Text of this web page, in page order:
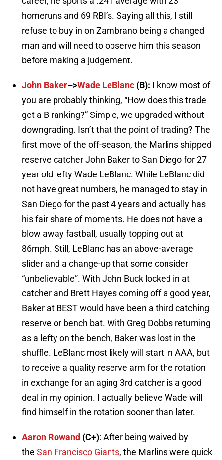
homeruns and 69 RBI’s. Saying all this, I still
refuse to buy in on Zambrano being a changed
man and will need to observe him this season
before making a judgement.
John Baker–>Wade LeBlanc (B): I know most of
you are probably thinking, “How does this trade
get a B ranking?” Simple, we upgraded without
downgrading. Isn’t that the point of trading? The
first move of the off-season, the Marlins shipped
reserve catcher John Baker to San Diego for 27
year old lefty Wade LeBlanc. While LeBlanc did
not have great numbers, he managed to stay in
San Diego for the past 4 years and actually has
his fair share of moments. He does not have a
blow away fastball, usually topping out at
86mph. Still, LeBlanc has an above-average
slider and a change-up that some consider
“unbelievable”. With John Buck locked in at
catcher and Brett Hayes coming off a good year,
Baker at BEST would have been a third catching
reserve or bench bat. With Greg Dobbs returning
as a lefty on the bench, Baker was lost in the
shuffle. LeBlanc most likely will start in AAA, but
to receive a quality reserve arm for the rotation
in exchange for an aging 3rd catcher is a good
deal in my opinion. I actually believe Wade will
find himself in the rotation sooner than later.
Aaron Rowand (C+): After being waived by
the San Francisco Giants, the Marlins were quick